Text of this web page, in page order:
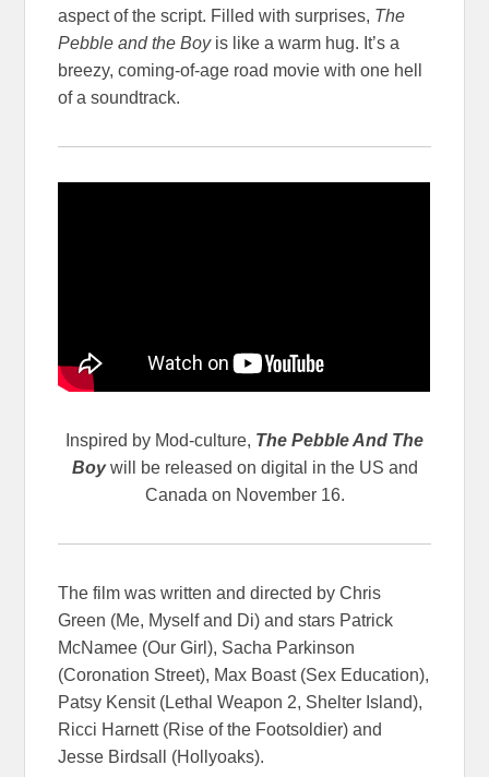
aspect of the script. Filled with surprises, The
Pebble and the Boyis like a warm hug. It’s a
breezy, coming-of-age road movie with one hell
of a soundtrack.
Inspired by Mod-culture, The Pebble And The
Boywill be released on digital in the US and
Canada on November 16.
The film was written and directed by Chris
Green (Me, Myself and Di) and stars Patrick
McNamee (Our Girl), Sacha Parkinson
(Coronation Street), Max Boast (Sex Education),
Patsy Kensit (Lethal Weapon 2, Shelter Island),
Ricci Harnett (Rise of the Footsoldier) and
Jesse Birdsall (Hollyoaks).